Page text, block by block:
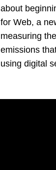
about
for Web, a
measuring
emissions
using digital